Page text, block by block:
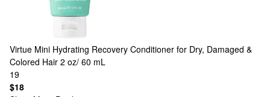
Virtue Mini Hydrating Recovery Conditioner for Dry, Damaged &
Colored Hair 2 oz/ 60 mL
19
$18